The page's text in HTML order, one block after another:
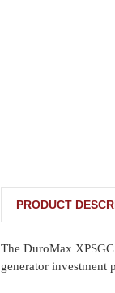
PRODUCT
The DuroMax
generator investment